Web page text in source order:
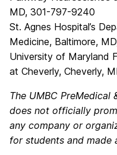
MD, 301-797-9240
St. Agnes Hospital’s
Medicine, Baltimore,
University of Maryland
at Cheverly, Cheverly,
The UMBC PreMedical
does not officially
any company or
for students and made